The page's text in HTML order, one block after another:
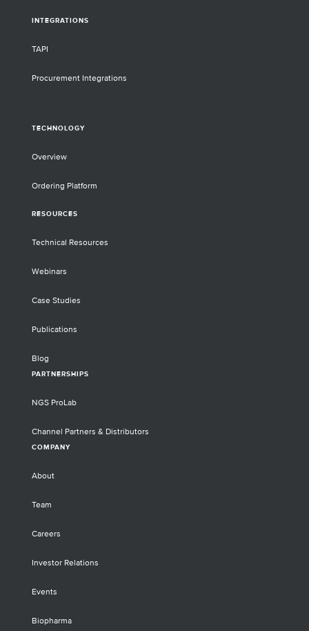
INTEGRATIONS
TAPI
Procurement Integrations
TECHNOLOGY
Overview
Ordering Platform
RESOURCES
Technical Resources
Webinars
Case Studies
Publications
Blog
PARTNERSHIPS
NGS ProLab
Channel Partners & Distributors
COMPANY
About
Team
Careers
Investor Relations
Events
Biopharma